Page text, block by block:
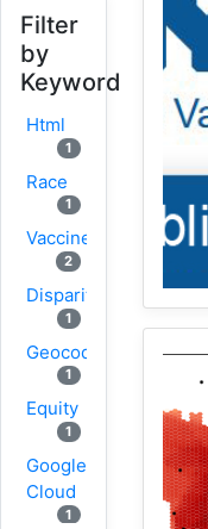
Filter
by
Keyword
Html
1
Race
1
Vaccine
2
Disparity
1
Geocoding
1
Equity
1
Google
Cloud
1